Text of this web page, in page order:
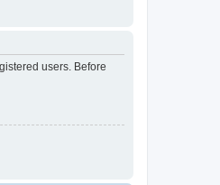
users. Before